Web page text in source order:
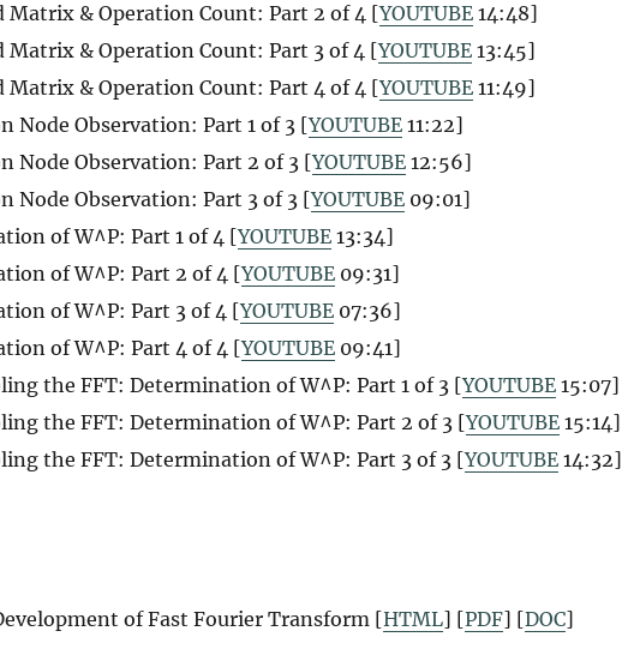
& Operation Count: Part 2 of 4 [YOUTUBE 14:48]
& Operation Count: Part 3 of 4 [YOUTUBE 13:45]
& Operation Count: Part 4 of 4 [YOUTUBE 11:49]
Node Observation: Part 1 of 3 [YOUTUBE 11:22]
Node Observation: Part 2 of 3 [YOUTUBE 12:56]
Node Observation: Part 3 of 3 [YOUTUBE 09:01]
of W^P: Part 1 of 4 [YOUTUBE 13:34]
of W^P: Part 2 of 4 [YOUTUBE 09:31]
of W^P: Part 3 of 4 [YOUTUBE 07:36]
of W^P: Part 4 of 4 [YOUTUBE 09:41]
the FFT: Determination of W^P: Part 1 of 3 [YOUTUBE 15:07]
the FFT: Determination of W^P: Part 2 of 3 [YOUTUBE 15:14]
the FFT: Determination of W^P: Part 3 of 3 [YOUTUBE 14:32]
of Fast Fourier Transform [HTML] [PDF] [DOC]